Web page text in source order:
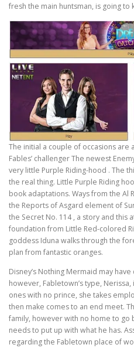
fresh the main huntsman, is going to
The initial a couple of occasions are
Fables’ challenger The newest
very little Purple Riding-hood . The
the real thing. Little Purple Riding
book adaptations. Ways from the Al
the Reports of Asgard element of
the Secret No. 114 , a story and this
foundation from Little Red-colored
goddess Iduna walks through the
plan from fantastic oranges.
Disney’s Nothing Mermaid may
however, Fabletown’s type,
ones with no prince, she takes
then make comes to an end meet.
family, however with no home to go
needs to put up with what he has.
regarding the Fabletown place of